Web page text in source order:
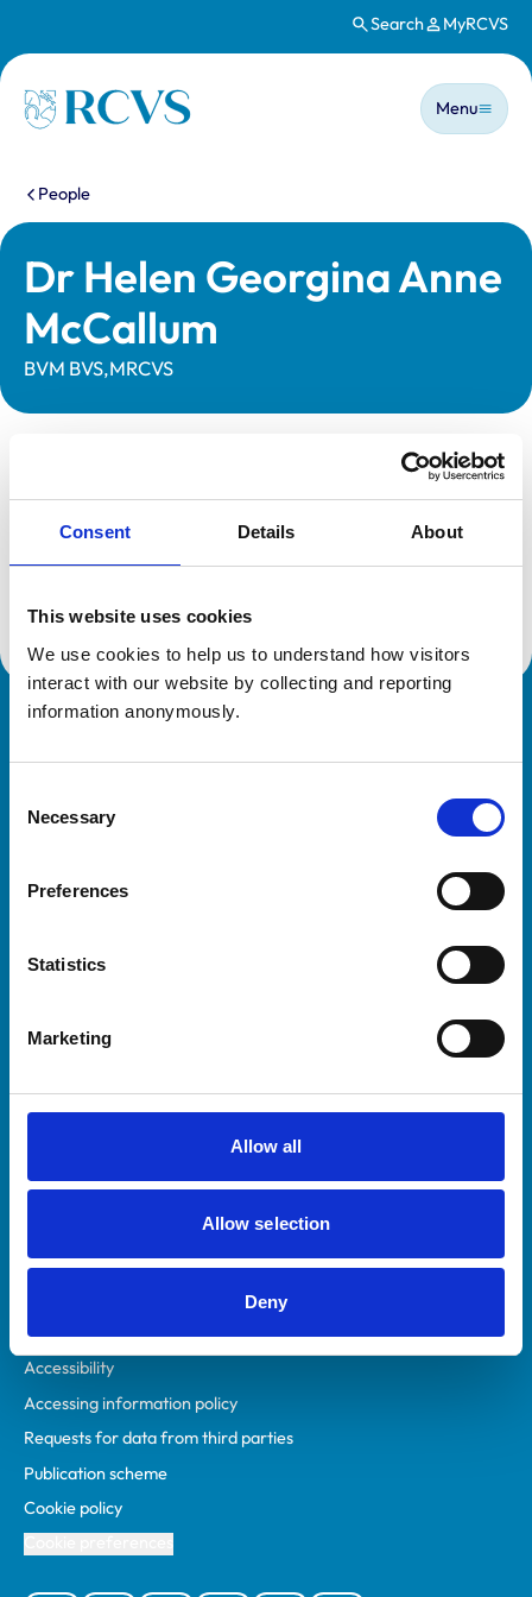
Consent Details About
This website uses cookies
We use cookies to help us to understand how visitors
interact with our website by collecting and reporting
information anonymously.
Selection
Necessary
Preferences
Statistics
Marketing
Allow all
Allow selection
Deny
Search MyRCVS
Homepage
Main
Menu
You are here:
People
Dr Helen Georgina Anne
McCallum
BVM BVS,MRCVS
Registration category:
UK Practising
Location:
Hertfordshire
Reference number:
7230796
Helpful links
Practices
Animal owners
Privacy policy
Accessibility
Accessing information policy
Requests for data from third parties
Publication scheme
Cookie policy